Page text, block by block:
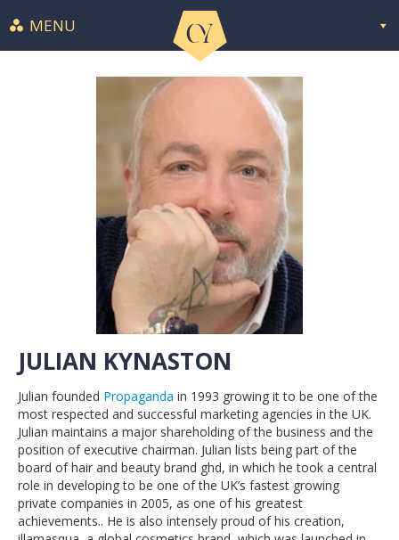
MENU
JULIAN KYNASTON
Julian founded Propaganda in 1993 growing it to be one of the
most respected and successful marketing agencies in the UK.
Julian maintains a major shareholding of the business and the
position of executive chairman. Julian lists being part of the
board of hair and beauty brand ghd, in which he took a central
role in developing to be one of the UK’s fastest growing
private companies in 2005, as one of his greatest
achievements.. He is also intensely proud of his creation,